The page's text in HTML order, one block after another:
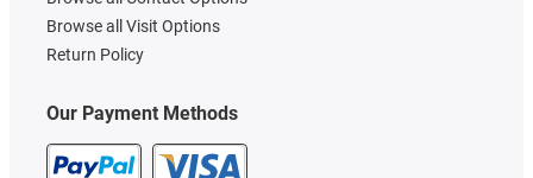
Our Payment Methods
Browse all Visit Options
Return Policy